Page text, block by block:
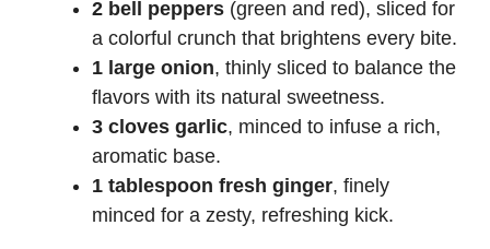
2 bell peppers (green and red), sliced for
a colorful crunch that brightens every bite.
1 large onion, thinly sliced to balance the
flavors with its natural sweetness.
3 cloves garlic, minced to infuse a rich,
aromatic base.
1 tablespoon fresh ginger, finely
minced for a zesty, refreshing kick.